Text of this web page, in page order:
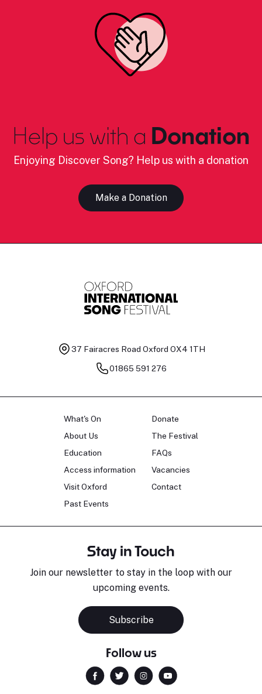
Help us with a Donation
Enjoying Discover Song? Help us with a donation
Make a Donation
37 Fairacres Road Oxford OX4 1TH
01865 591 276
What's On
About Us
Education
Access information
Visit Oxford
Past Events
Donate
The Festival
FAQs
Vacancies
Contact
Stay in Touch
Join our newsletter to stay in the loop with our
upcoming events.
Subscribe
Follow us